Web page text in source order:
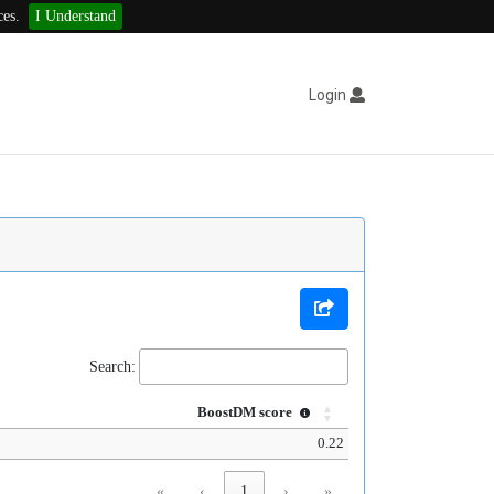
I Understand
Login
Search:
BoostDM score
0.22